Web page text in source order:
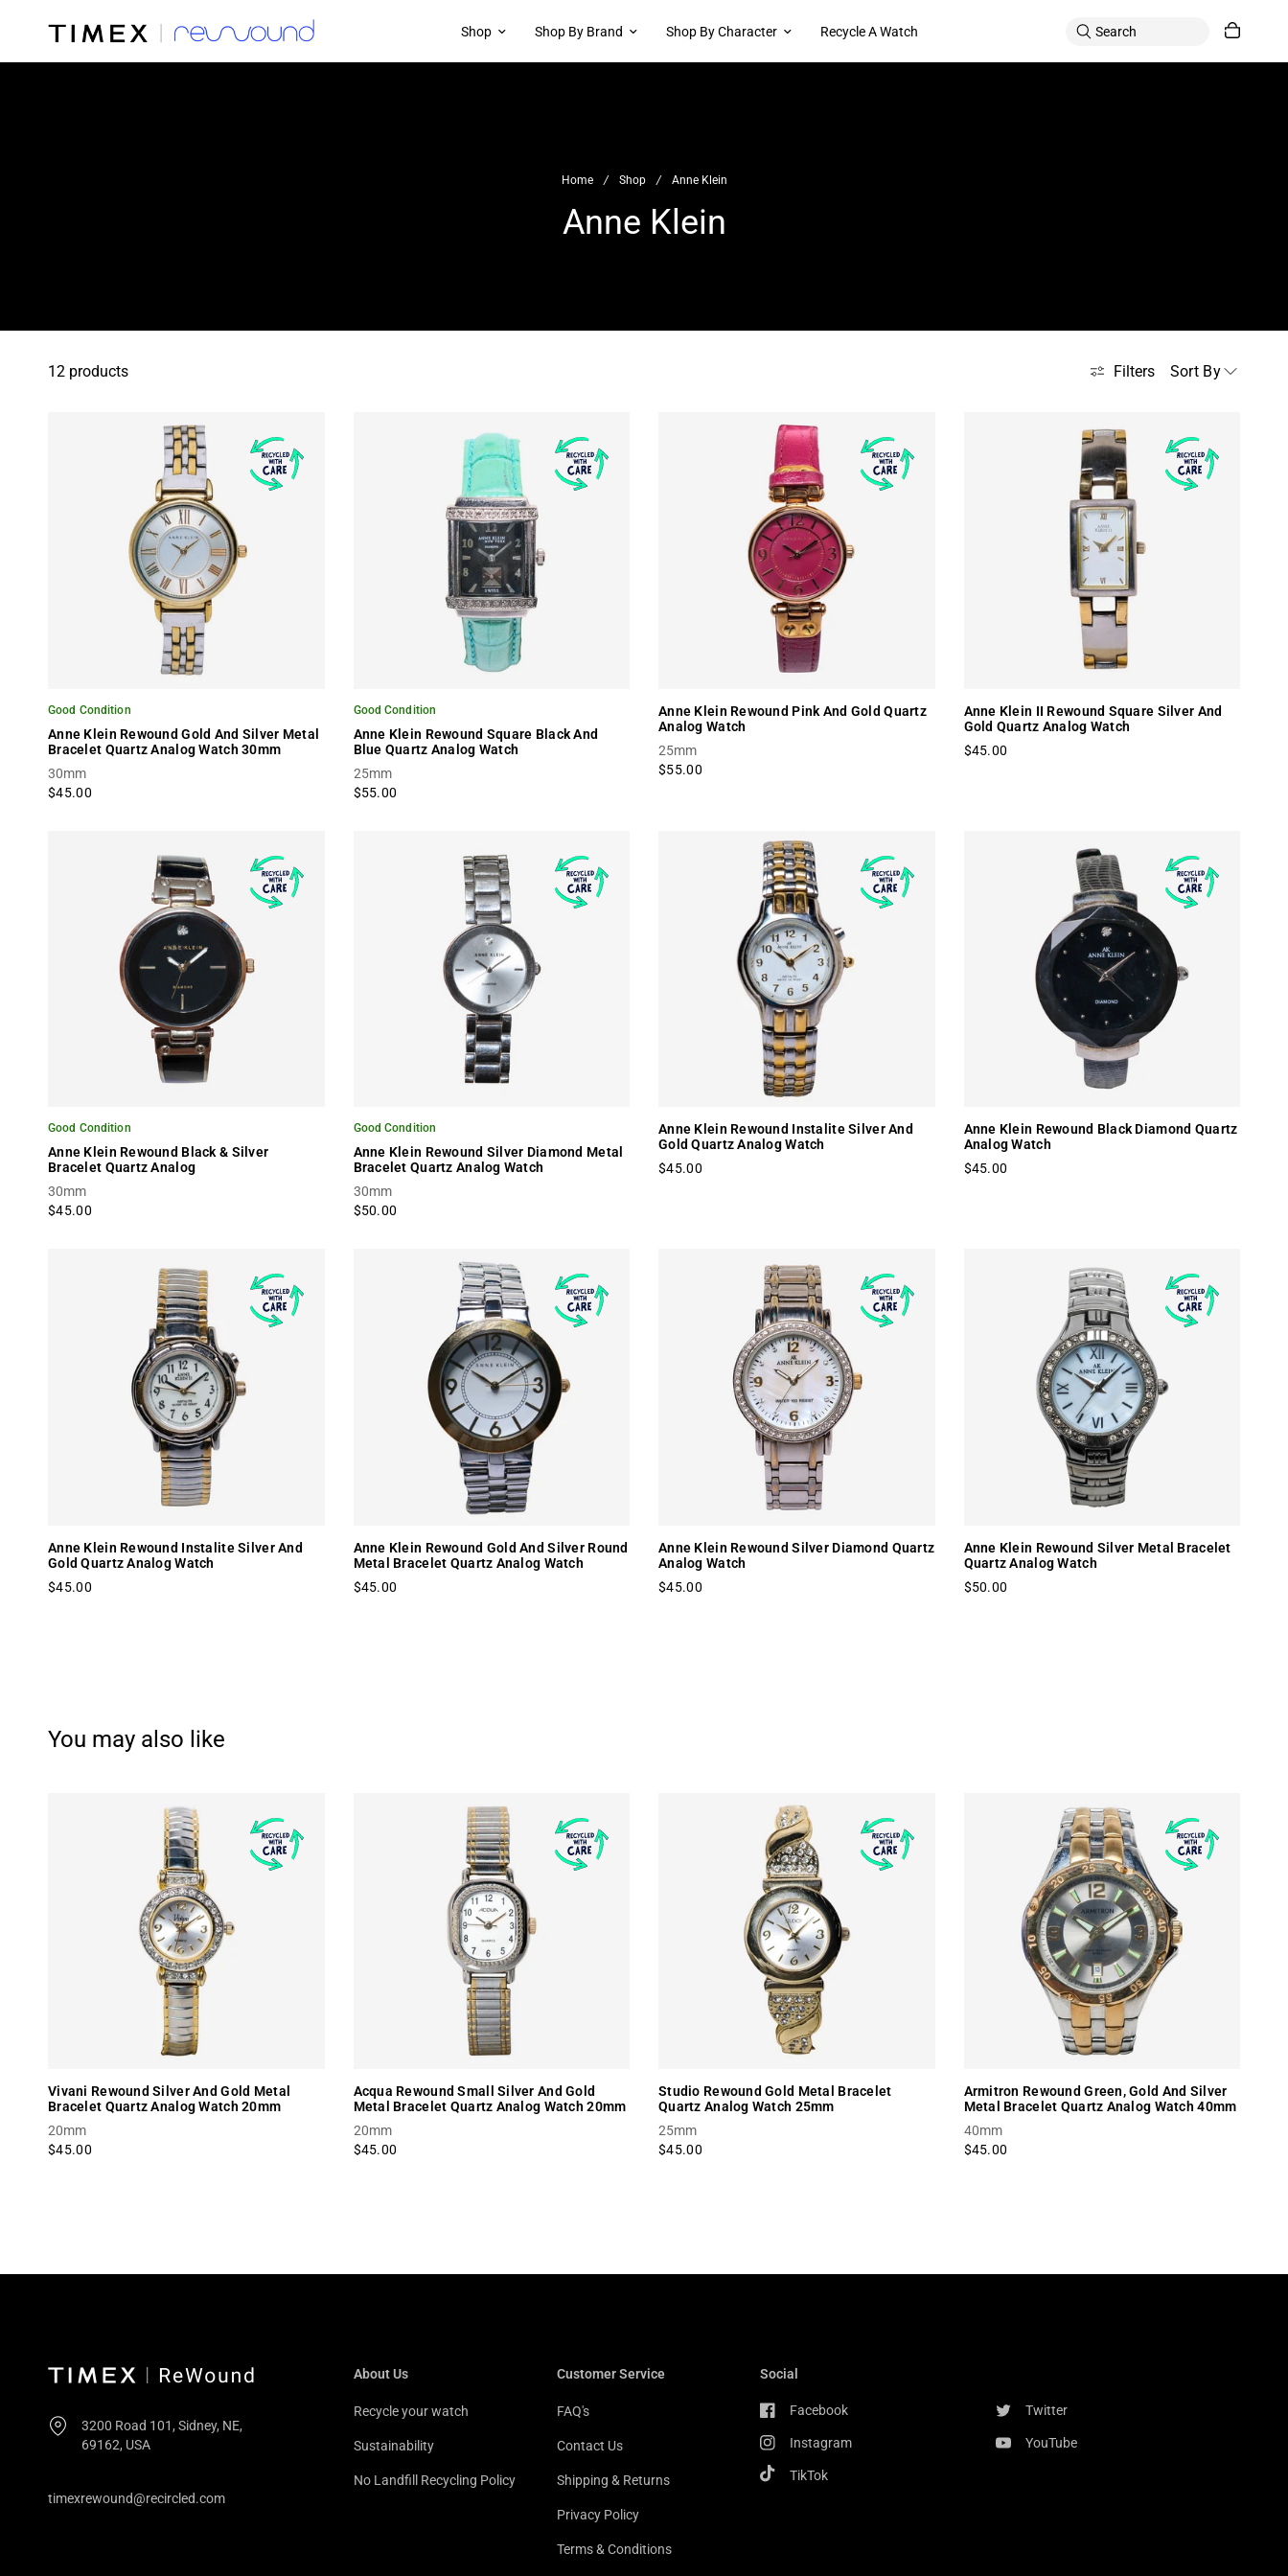
Shop Shop By Brand Shop By Character Recycle A Watch
Home / Shop / Anne Klein
Anne Klein
12 products Filters Sort By
Good Condition
Anne Klein Rewound Gold And Silver Metal
Bracelet Quartz Analog Watch 30mm
30mm
$45.00
Good Condition
Anne Klein Rewound Square Black And
Blue Quartz Analog Watch
25mm
$55.00
Anne Klein Rewound Pink And Gold Quartz
Analog Watch
25mm
$55.00
Anne Klein II Rewound Square Silver And
Gold Quartz Analog Watch
$45.00
Good Condition
Anne Klein Rewound Black & Silver
Bracelet Quartz Analog
30mm
$45.00
Good Condition
Anne Klein Rewound Silver Diamond Metal
Bracelet Quartz Analog Watch
30mm
$50.00
Anne Klein Rewound Instalite Silver And
Gold Quartz Analog Watch
$45.00
Anne Klein Rewound Black Diamond Quartz
Analog Watch
$45.00
Anne Klein Rewound Instalite Silver And
Gold Quartz Analog Watch
$45.00
Anne Klein Rewound Gold And Silver Round
Metal Bracelet Quartz Analog Watch
$45.00
Anne Klein Rewound Silver Diamond Quartz
Analog Watch
$45.00
Anne Klein Rewound Silver Metal Bracelet
Quartz Analog Watch
$50.00
You may also like
Vivani Rewound Silver And Gold Metal
Bracelet Quartz Analog Watch 20mm
20mm
$45.00
Acqua Rewound Small Silver And Gold
Metal Bracelet Quartz Analog Watch 20mm
20mm
$45.00
Studio Rewound Gold Metal Bracelet
Quartz Analog Watch 25mm
25mm
$45.00
Armitron Rewound Green, Gold And Silver
Metal Bracelet Quartz Analog Watch 40mm
40mm
$45.00
3200 Road 101, Sidney, NE,
69162, USA
timexrewound@recircled.com
About Us
Recycle your watch
Sustainability
No Landfill Recycling Policy
Customer Service
FAQ's
Contact Us
Shipping & Returns
Privacy Policy
Terms & Conditions
Social
Facebook Twitter
Instagram YouTube
TikTok